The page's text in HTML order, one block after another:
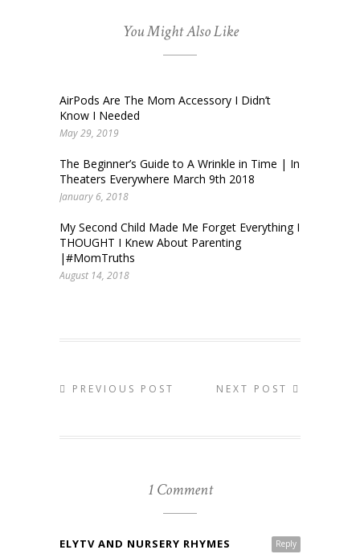
You Might Also Like
AirPods Are The Mom Accessory I Didn’t
Know I Needed
May 29, 2019
The Beginner’s Guide to A Wrinkle in Time | In
Theaters Everywhere March 9th 2018
January 6, 2018
My Second Child Made Me Forget Everything I
THOUGHT I Knew About Parenting
|#MomTruths
August 14, 2018
PREVIOUS POST NEXT POST
1 Comment
Reply
ELYTV AND NURSERY RHYMES